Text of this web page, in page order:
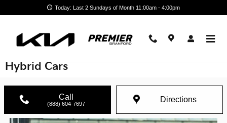
Skip to main contentToday: Last 2 Sundays of Month 11:00am - 4:00pm
Hybrid Cars
Call
(888) 604-7697 Directions